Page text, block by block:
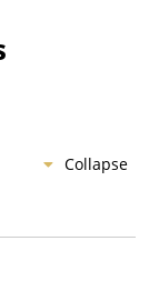
Collapse